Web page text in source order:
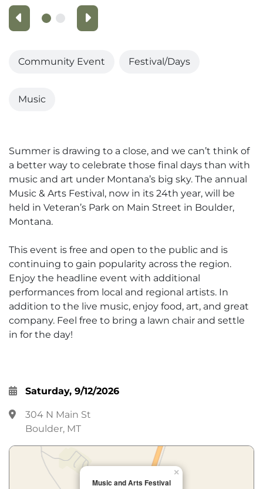
Previous Next
Community Event Festival/Days
Music
Summer is drawing to a close, and we can’t think of
a better way to celebrate those final days than with
music and art under Montana’s big sky. The annual
Music & Arts Festival, now in its 24th year, will be
held in Veteran’s Park on Main Street in Boulder,
Montana.
This event is free and open to the public and is
continuing to gain popularity across the region.
Enjoy the headline event with additional
performances from local and regional artists. In
addition to the live music, enjoy food, art, and great
company. Feel free to bring a lawn chair and settle
in for the day!
Saturday, 9/12/2026
304 N Main St
Boulder, MT
Music and Arts Festival
×